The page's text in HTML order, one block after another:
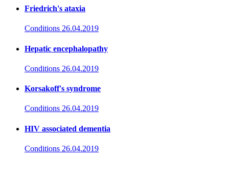
Friedrich's ataxia
Conditions 26.04.2019
Hepatic encephalopathy
Conditions 26.04.2019
Korsakoff's syndrome
Conditions 26.04.2019
HIV associated dementia
Conditions 26.04.2019